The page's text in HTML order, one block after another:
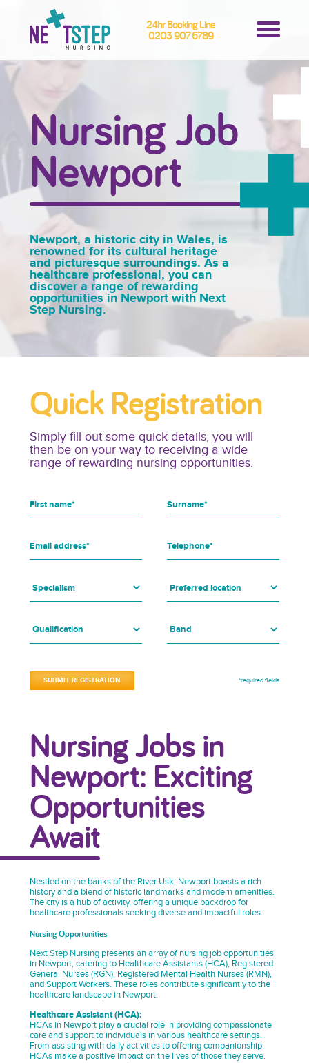
24hr Booking Line
0203 907 6789
Nursing Job
Newport
Newport, a historic city in Wales, is
renowned for its cultural heritage
and picturesque surroundings. As a
healthcare professional, you can
discover a range of rewarding
opportunities in Newport with Next
Step Nursing.
Quick Registration
Simply fill out some quick details, you will
then be on your way to receiving a wide
range of rewarding nursing opportunities.
*required fields
Nursing Jobs in
Newport: Exciting
Opportunities
Await
Nestled on the banks of the River Usk, Newport boasts a rich
history and a blend of historic landmarks and modern amenities.
The city is a hub of activity, offering a unique backdrop for
healthcare professionals seeking diverse and impactful roles.
Nursing Opportunities
Next Step Nursing presents an array of nursing job opportunities
in Newport, catering to Healthcare Assistants (HCA), Registered
General Nurses (RGN), Registered Mental Health Nurses (RMN),
and Support Workers. These roles contribute significantly to the
healthcare landscape in Newport.
Healthcare Assistant (HCA):
HCAs in Newport play a crucial role in providing compassionate
care and support to individuals in various healthcare settings.
From assisting with daily activities to offering companionship,
HCAs make a positive impact on the lives of those they serve.